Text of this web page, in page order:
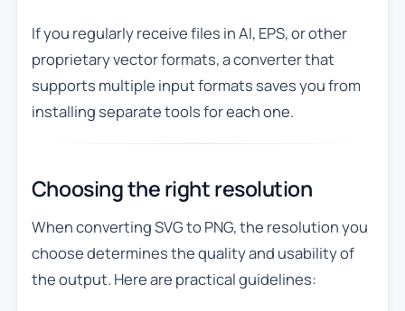
If you regularly receive files in AI, EPS, or other
proprietary vector formats, a converter that
supports multiple input formats saves you from
installing separate tools for each one.
Choosing the right resolution
When converting SVG to PNG, the resolution you
choose determines the quality and usability of
the output. Here are practical guidelines: